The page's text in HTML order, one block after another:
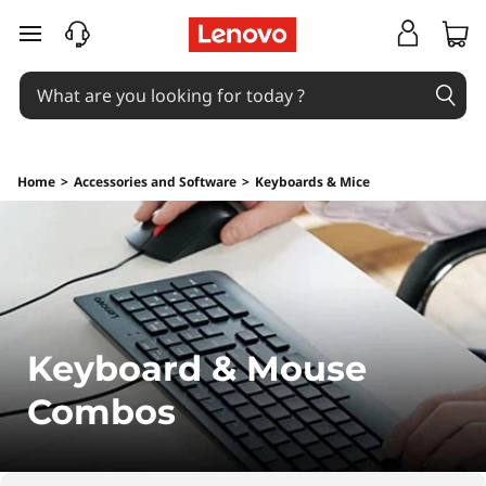
K
e
o
r
d
&
M
skip to main content
Home > Accessories and Software > Keyboards & Mice
Keyboard & Mouse
Combos